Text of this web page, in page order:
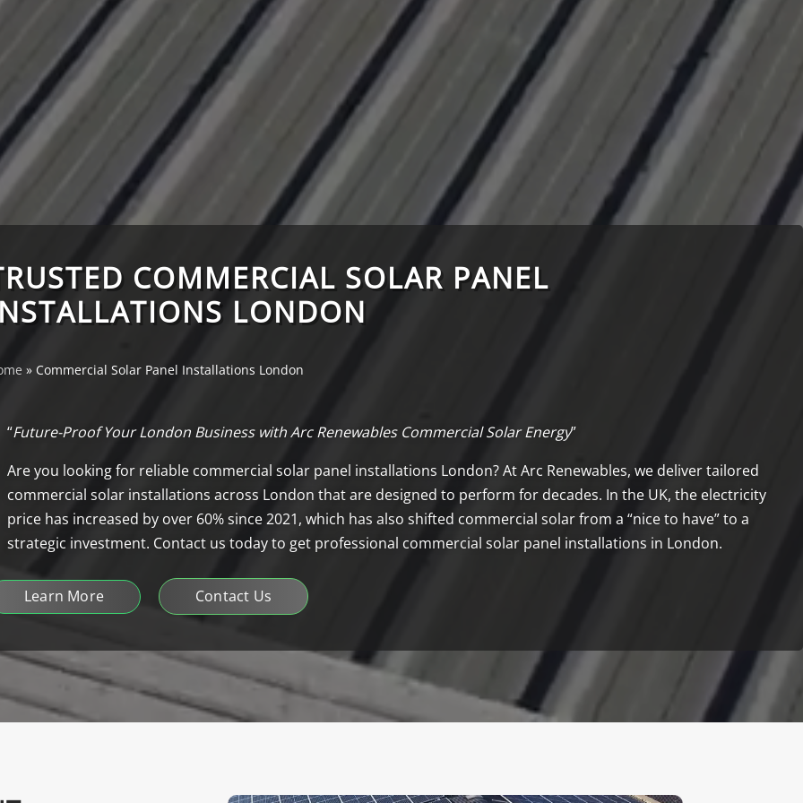
COMMERCIAL SOLAR PANEL
LONDON
» Commercial Solar Panel Installations London
“Future-Proof Your London Business with Arc Renewables Commercial Solar Energy”
Are you looking for reliable commercial solar panel installations London? At Arc Renewables, we deliver tailored
commercial solar installations across London that are designed to perform for decades. In the UK, the electricity
price has increased by over 60% since 2021, which has also shifted commercial solar from a “nice to have” to a
strategic investment. Contact us today to get professional commercial solar panel installations in London.
Learn More Contact Us